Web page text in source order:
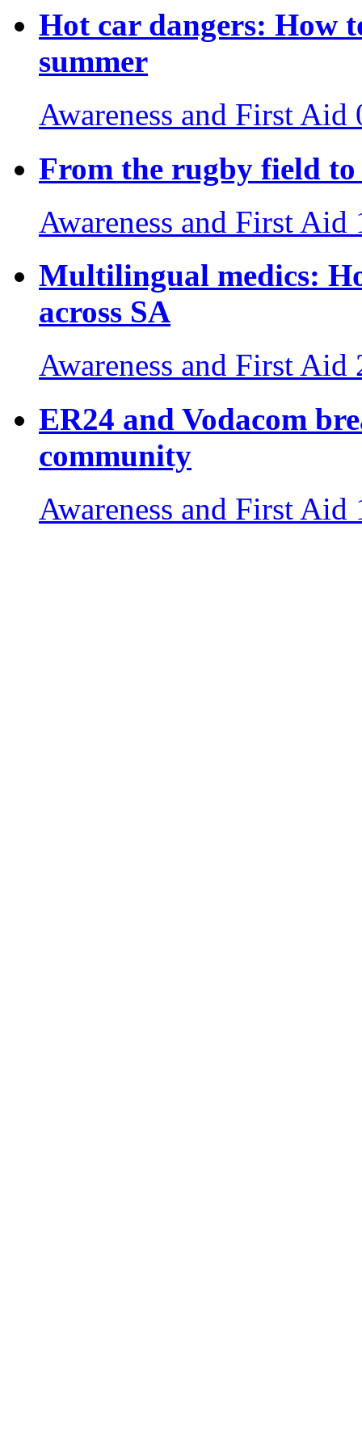
Hot car dangers: How
summer
Awareness and First Aid
From the rugby field
Awareness and First Aid
Multilingual medics:
across SA
Awareness and First Aid
ER24 and Vodacom
community
Awareness and First Aid